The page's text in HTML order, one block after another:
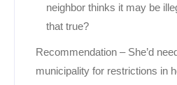
neighbor thinks it may be
that true?
Recommendation – She’d
municipality for restrictions in